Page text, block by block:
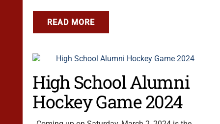
READ MORE
High School Alumni
Hockey Game 2024